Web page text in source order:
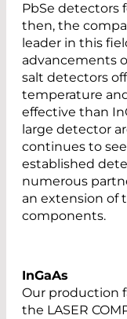
PbSe detectors
then, the
leader in this
advancements
salt detectors
temperature
effective than
large detector
continues to
established
numerous
an extension of
components.
InGaAs
Our production
the LASER